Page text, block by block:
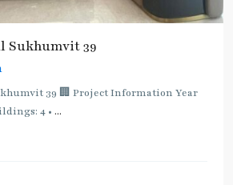
Sukhumvit 39
39 🏢 Project Information Year
4 • ...